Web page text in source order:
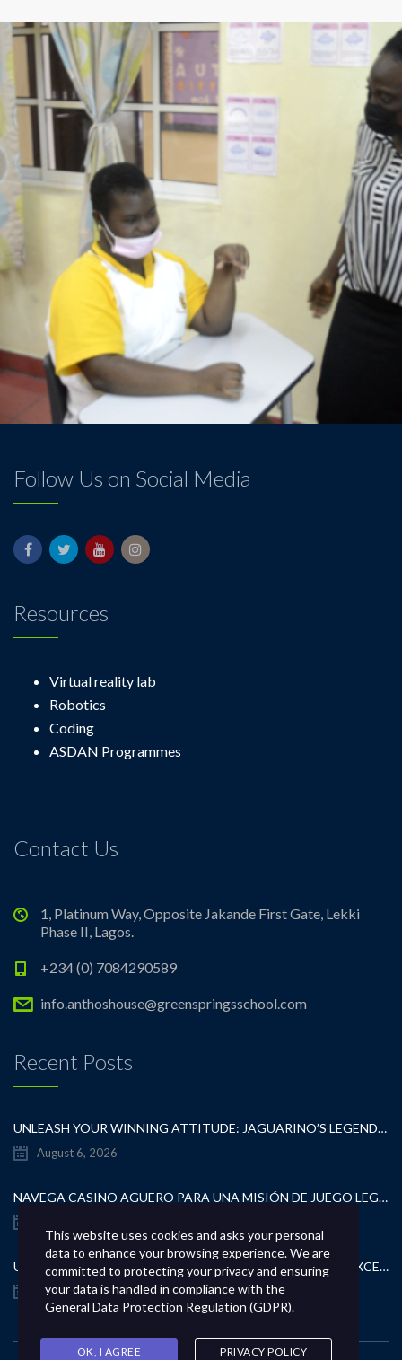
Follow Us on Social Media
Resources
Virtual reality lab
Robotics
Coding
ASDAN Programmes
Contact Us
1, Platinum Way, Opposite Jakande First Gate, Lekki
Phase II, Lagos.
+234 (0) 7084290589
info.anthoshouse@greenspringsschool.com
Recent Posts
UNLEASH YOUR WINNING ATTITUDE: JAGUARINO’S LEGENDARY CASINO TEST
August 6, 2026
NAVEGA CASINO AGUERO PARA UNA MISIÓN DE JUEGO LEGÍTIMA
UNCOVER CUTTING-EDGE GAMBLING CONTESTS AND EXCEPTIONAL CASINO REWARDS
August 6, 2026
This website uses cookies and asks your personal
data to enhance your browsing experience. We are
committed to protecting your privacy and ensuring
your data is handled in compliance with the
General Data Protection Regulation (GDPR).
OK, I AGREE PRIVACY POLICY